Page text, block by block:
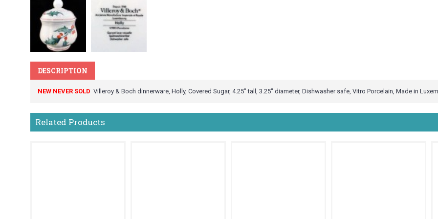
DESCRIPTION
NEW NEVER SOLD Villeroy & Boch dinnerware, Holly, Covered Sugar, 4.25" tall, 3.25" diameter, Dishwasher safe, Vitro Porcelain, Made in
Related Products